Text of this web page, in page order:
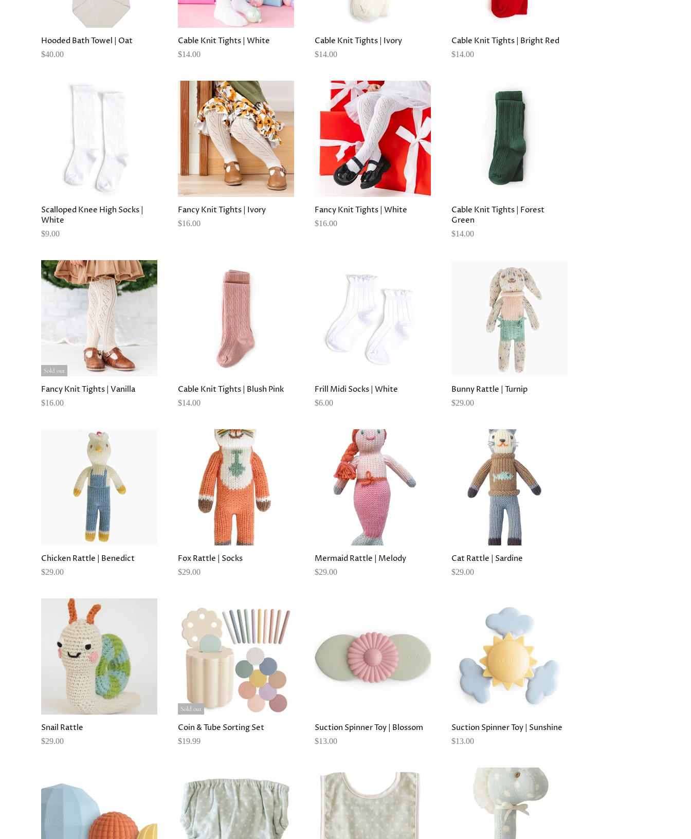
Hooded Bath Towel | Oat
$40.00
Cable Knit Tights | White
$14.00
Cable Knit Tights | Ivory
$14.00
Cable Knit Tights | Bright Red
$14.00
Scalloped Knee High Socks |
White
$9.00
Fancy Knit Tights | Ivory
$16.00
Fancy Knit Tights | White
$16.00
Cable Knit Tights | Forest
Green
$14.00
Sold out
Fancy Knit Tights | Vanilla
$16.00
Cable Knit Tights | Blush Pink
$14.00
Frill Midi Socks | White
$6.00
Bunny Rattle | Turnip
$29.00
Chicken Rattle | Benedict
$29.00
Fox Rattle | Socks
$29.00
Mermaid Rattle | Melody
$29.00
Cat Rattle | Sardine
$29.00
Snail Rattle
$29.00
Sold out
Coin & Tube Sorting Set
$19.99
Suction Spinner Toy | Blossom
$13.00
Suction Spinner Toy | Sunshine
$13.00